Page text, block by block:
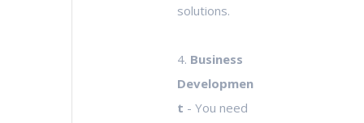
solutions.
4. Business
Developmen
t - You need